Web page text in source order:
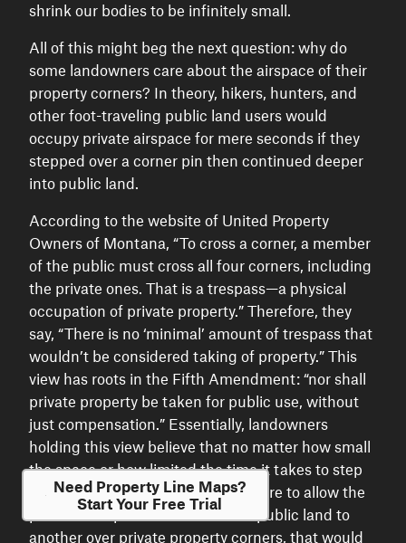
shrink our bodies to be infinitely small.
All of this might beg the next question: why do
some landowners care about the airspace of their
property corners? In theory, hikers, hunters, and
other foot-traveling public land users would
occupy private airspace for mere seconds if they
stepped over a corner pin then continued deeper
into public land.
According to the website of United Property
Owners of Montana, “To cross a corner, a member
of the public must cross all four corners, including
the private ones. That is a trespass—a physical
occupation of private property.” Therefore, they
say, “There is no ‘minimal’ amount of trespass that
wouldn’t be considered taking of property.” This
view has roots in the Fifth Amendment: “nor shall
private property be taken for public use, without
just compensation.” Essentially, landowners
holding this view believe that no matter how small
the space or how limited the time it takes to step
over a corner, if the government were to allow the
public to step from one corner of public land to
another over private property corners, that would
Need Property Line Maps?
Start Your Free Trial